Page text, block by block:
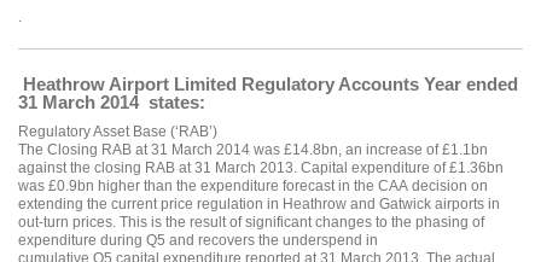
.
Heathrow Airport Limited Regulatory Accounts Year ended
31 March 2014 states:
Regulatory Asset Base (‘RAB’)
The Closing RAB at 31 March 2014 was £14.8bn, an increase of £1.1bn
against the closing RAB at 31 March 2013. Capital expenditure of £1.36bn
was £0.9bn higher than the expenditure forecast in the CAA decision on
extending the current price regulation in Heathrow and Gatwick airports in
out-turn prices. This is the result of significant changes to the phasing of
expenditure during Q5 and recovers the underspend in